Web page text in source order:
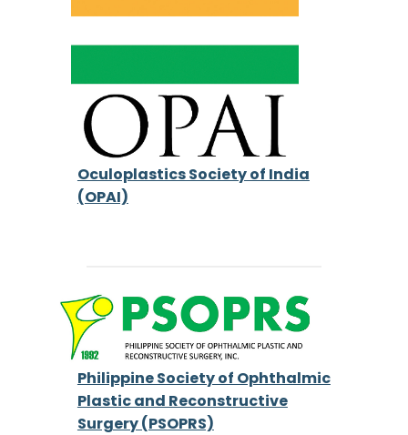
Oculoplastics Society of India
(OPAI)
Philippine Society of Ophthalmic
Plastic and Reconstructive
Surgery (PSOPRS)